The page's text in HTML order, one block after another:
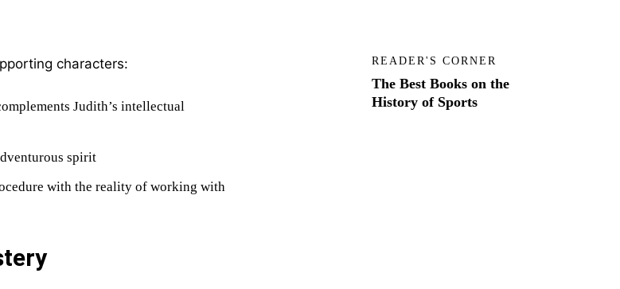
characters:
Judith’s intellectual
spirit
with the reality of working with
READER'S CORNER
The Best Books on the
History of Sports